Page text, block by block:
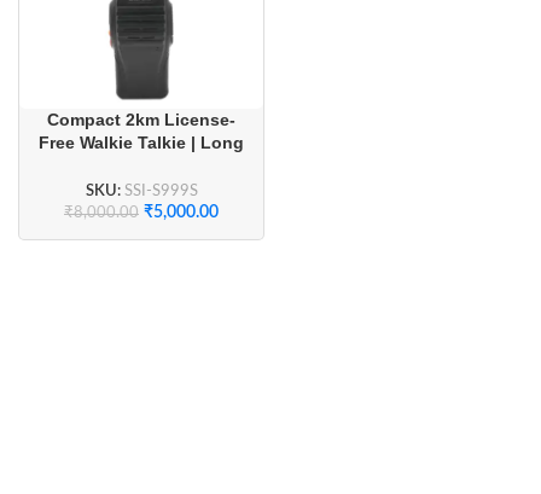
Compact 2km License-
Free Walkie Talkie | Long
Clear Audio (1 Pair)
SKU: SSI-S999S
₹8,000.00 ₹5,000.00